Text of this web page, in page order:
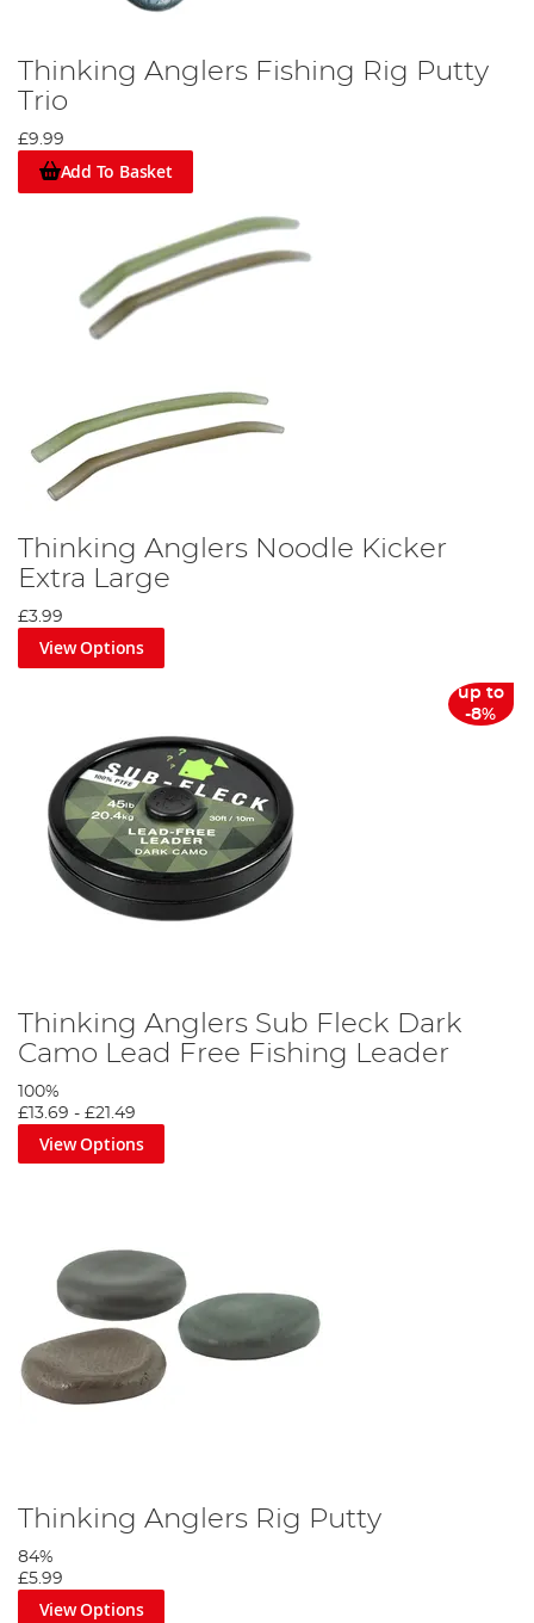
Thinking Anglers Fishing Rig Putty
Trio
£9.99
Add To Basket
Thinking Anglers Noodle Kicker
Extra Large
£3.99
View Options
up to
-8%
Thinking Anglers Sub Fleck Dark
Camo Lead Free Fishing Leader
100%
£13.69 - £21.49
View Options
Thinking Anglers Rig Putty
84%
£5.99
View Options